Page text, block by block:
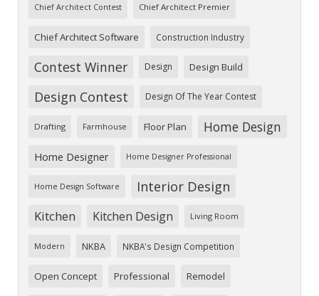
Chief Architect Contest Chief Architect Premier
Chief Architect Software Construction Industry
Contest Winner Design Design Build
Design Contest Design Of The Year Contest
Drafting Farmhouse Floor Plan Home Design
Home Designer Home Designer Professional
Home Design Software Interior Design
Kitchen Kitchen Design Living Room
Modern NKBA NKBA's Design Competition
Open Concept Professional Remodel